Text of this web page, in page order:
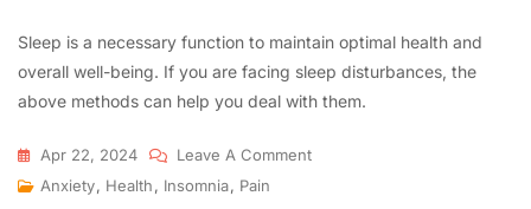
Sleep is a necessary function to maintain optimal health and
overall well-being. If you are facing sleep disturbances, the
above methods can help you deal with them.
Apr 22, 2024
Leave A Comment
Anxiety, Health, Insomnia, Pain